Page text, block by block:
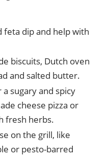
feta dip and help with
biscuits, Dutch oven
and salted butter.
sugary and spicy
cheese pizza or
fresh herbs.
on the grill, like
or pesto-barred